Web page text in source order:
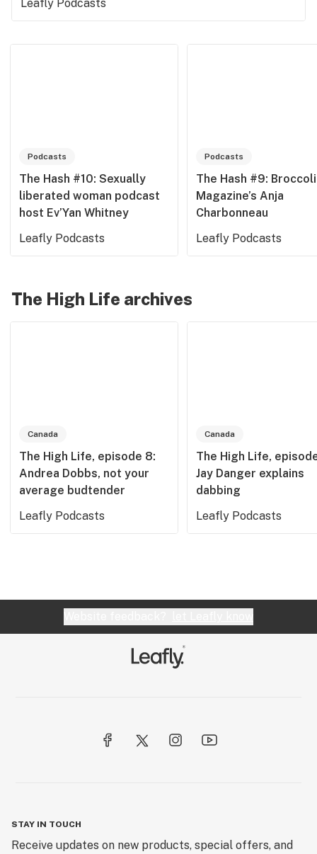
Leafly Podcasts
Podcasts
The Hash #10: Sexually
liberated woman podcast
host Ev’Yan Whitney
Leafly Podcasts
Podcasts
The Hash #9: Broccoli
Magazine’s Anja
Charbonneau
Leafly Podcasts
The High Life archives
Canada
The High Life, episode 8:
Andrea Dobbs, not your
average budtender
Leafly Podcasts
Canada
The High Life,
Jay Danger explains
dabbing
Leafly Podcasts
STAY IN TOUCH
Receive updates on new products, special offers, and